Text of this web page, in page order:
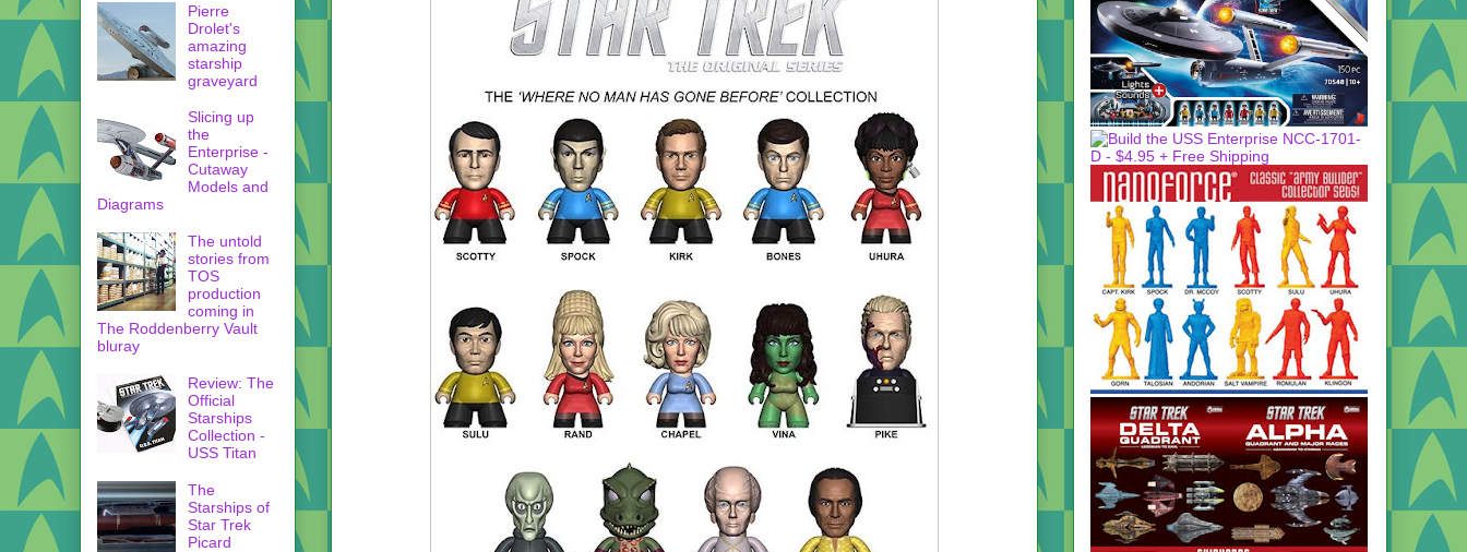
Pierre
Drolet's
amazing
starship
graveyard
Slicing up
the
Enterprise -
Cutaway
Models and
Diagrams
The untold
stories from
TOS
production
coming in
The Roddenberry Vault
bluray
Review: The
Official
Starships
Collection -
USS Titan
The
Starships of
Star Trek
Picard